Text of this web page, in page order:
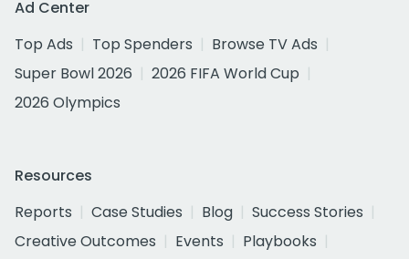
Ad Center
Top Ads
Top Spenders
Browse TV Ads
Super Bowl 2026
2026 FIFA World Cup
2026 Olympics
Resources
Reports
Case Studies Blog
Success Stories
Creative Outcomes
Events
Playbooks